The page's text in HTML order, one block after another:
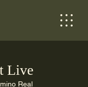
Live
Real